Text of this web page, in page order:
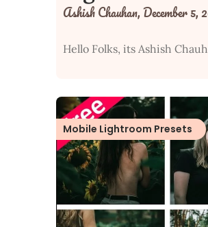
Ashish Chauhan,December 5,
Hello Folks, its Ashish
Mobile Lightroom Presets